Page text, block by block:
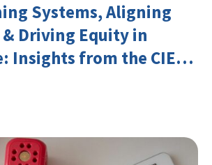
Systems, Aligning
Driving Equity in
Insights from the CIES